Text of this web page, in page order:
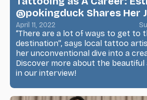
@pokingduck Shares Her
April 11, 2022
“There are a lot of ways to get to
destination”, says local tattoo
her unconventional dive into a
Discover more about the
in our interview!